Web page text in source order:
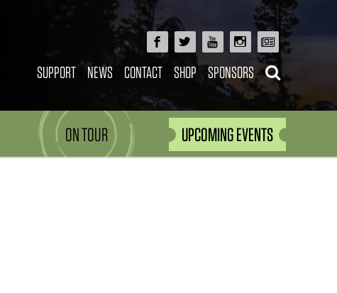
SUPPORT NEWS CONTACT SHOP SPONSORS
ON TOUR UPCOMING EVENTS